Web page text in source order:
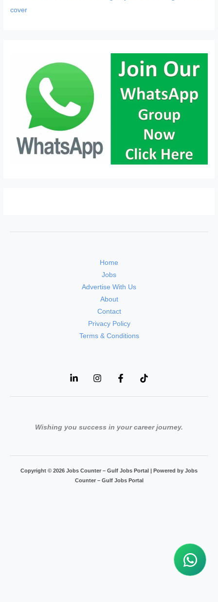
Home
Jobs
Advertise With Us
About
Contact
Privacy Policy
Terms & Conditions
Wishing you success in your career journey.
Copyright © 2026 Jobs Counter – Gulf Jobs Portal | Powered by Jobs
Counter – Gulf Jobs Portal